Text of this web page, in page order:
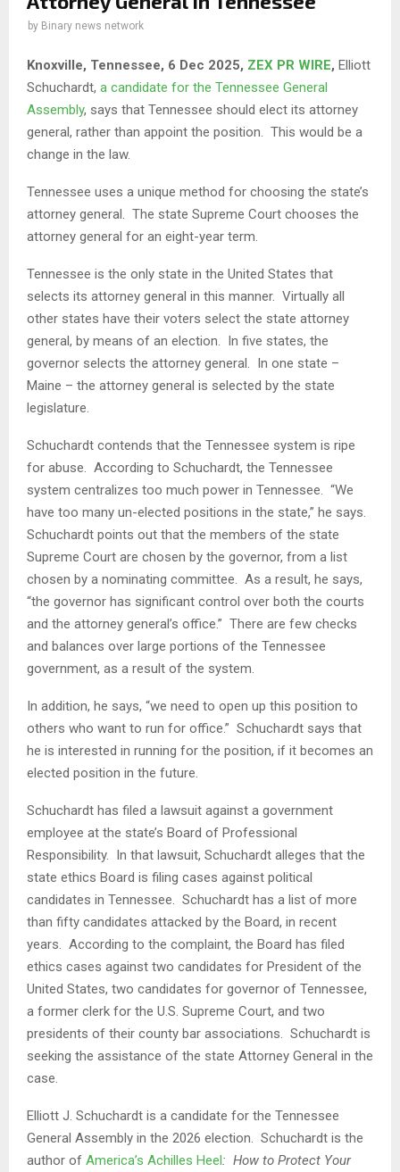
by Binary news network
Knoxville, Tennessee, 6 Dec 2025, ZEX PR WIRE, Elliott
Schuchardt, a candidate for the Tennessee General
Assembly, says that Tennessee should elect its attorney
general, rather than appoint the position. This would be a
change in the law.
Tennessee uses a unique method for choosing the state’s
attorney general. The state Supreme Court chooses the
attorney general for an eight-year term.
Tennessee is the only state in the United States that
selects its attorney general in this manner. Virtually all
other states have their voters select the state attorney
general, by means of an election. In five states, the
governor selects the attorney general. In one state –
Maine – the attorney general is selected by the state
legislature.
Schuchardt contends that the Tennessee system is ripe
for abuse. According to Schuchardt, the Tennessee
system centralizes too much power in Tennessee. “We
have too many un-elected positions in the state,” he says.
Schuchardt points out that the members of the state
Supreme Court are chosen by the governor, from a list
chosen by a nominating committee. As a result, he says,
“the governor has significant control over both the courts
and the attorney general’s office.” There are few checks
and balances over large portions of the Tennessee
government, as a result of the system.
In addition, he says, “we need to open up this position to
others who want to run for office.” Schuchardt says that
he is interested in running for the position, if it becomes an
elected position in the future.
Schuchardt has filed a lawsuit against a government
employee at the state’s Board of Professional
Responsibility. In that lawsuit, Schuchardt alleges that the
state ethics Board is filing cases against political
candidates in Tennessee. Schuchardt has a list of more
than fifty candidates attacked by the Board, in recent
years. According to the complaint, the Board has filed
ethics cases against two candidates for President of the
United States, two candidates for governor of Tennessee,
a former clerk for the U.S. Supreme Court, and two
presidents of their county bar associations. Schuchardt is
seeking the assistance of the state Attorney General in the
case.
Elliott J. Schuchardt is a candidate for the Tennessee
General Assembly in the 2026 election. Schuchardt is the
author of America’s Achilles Heel: How to Protect Your